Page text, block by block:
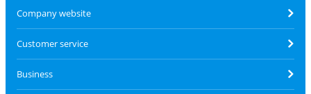
Company website
Customer service
Business